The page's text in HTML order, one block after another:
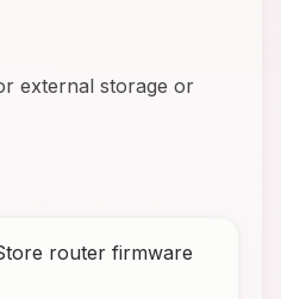
external storage or
router firmware